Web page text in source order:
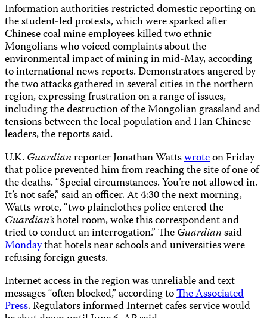
Information authorities restricted domestic reporting on
the student-led protests, which were sparked after
Chinese coal mine employees killed two ethnic
Mongolians who voiced complaints about the
environmental impact of mining in mid-May, according
to international news reports. Demonstrators angered by
the two attacks gathered in several cities in the northern
region, expressing frustration on a range of issues,
including the destruction of the Mongolian grassland and
tensions between the local population and Han Chinese
leaders, the reports said.
U.K. Guardianreporter Jonathan Wattswroteon Friday
that police prevented him from reaching the site of one of
the deaths. “Special circumstances. You’re not allowed in.
It’s not safe,” said an officer. At 4:30 the next morning,
Watts wrote, “two plainclothes police entered the
Guardian’shotel room, woke this correspondent and
tried to conduct an interrogation.” TheGuardiansaid
Mondaythat hotels near schools and universities were
refusing foreign guests.
Internet access in the region was unreliable and text
messages “often blocked,” according toThe Associated
Press. Regulators informed Internet cafes service would